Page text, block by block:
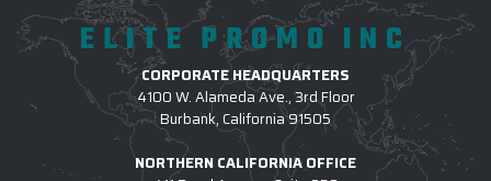
ELITE PROMO INC
CORPORATE HEADQUARTERS
4100 W. Alameda Ave., 3rd Floor
Burbank, California 91505
NORTHERN CALIFORNIA OFFICE